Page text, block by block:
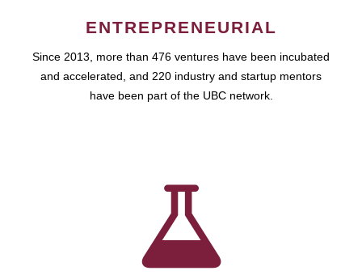
ENTREPRENEURIAL
Since 2013, more than 476 ventures have been incubated
and accelerated, and 220 industry and startup mentors
have been part of the UBC network.